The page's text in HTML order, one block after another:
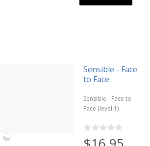
Sensible - Face
to Face
Sensible - Face to
Face (level 1)